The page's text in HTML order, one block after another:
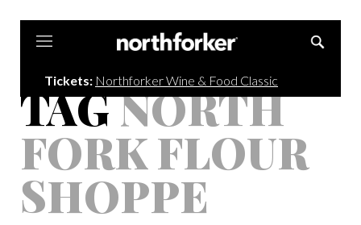
Tickets: Northforker Wine & Food Classic
TAGNORTH
FORK FLOUR
SHOPPE